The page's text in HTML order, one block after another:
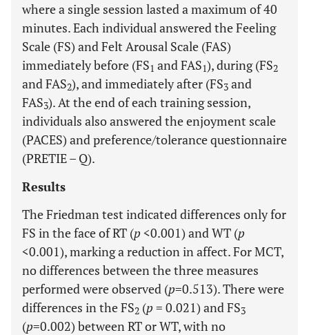
where a single session lasted a maximum of 40
minutes. Each individual answered the Feeling
Scale (FS) and Felt Arousal Scale (FAS)
immediately before (FS1 and FAS1), during (FS2
and FAS2), and immediately after (FS3 and
FAS3). At the end of each training session,
individuals also answered the enjoyment scale
(PACES) and preference/tolerance questionnaire
(PRETIE – Q).
Results
The Friedman test indicated differences only for
FS in the face of RT (p <0.001) and WT (p
<0.001), marking a reduction in affect. For MCT,
no differences between the three measures
performed were observed (p=0.513). There were
differences in the FS2 (p = 0.021) and FS3
(p=0.002) between RT or WT, with no